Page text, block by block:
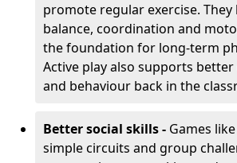
promote regular exercise. They
balance, coordination and
the foundation for long-term
Active play also supports
and behaviour back in the
Better social skills - Games
simple circuits and group